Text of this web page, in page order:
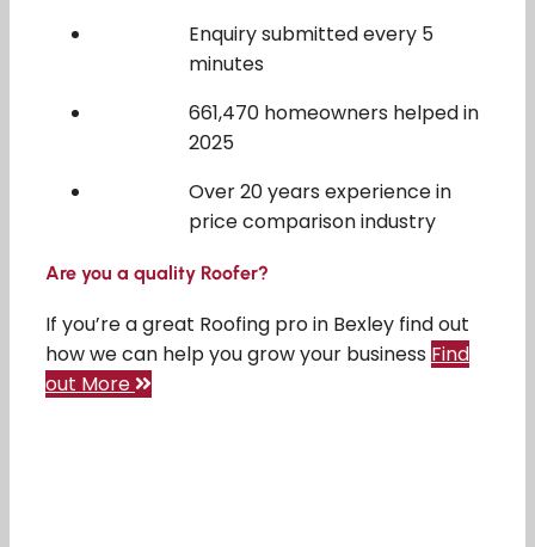
Enquiry submitted every 5
minutes
661,470 homeowners helped in
2025
Over 20 years experience in
price comparison industry
Are you a quality Roofer?
If you’re a great Roofing pro in Bexley find out
how we can help you grow your business Find
out More